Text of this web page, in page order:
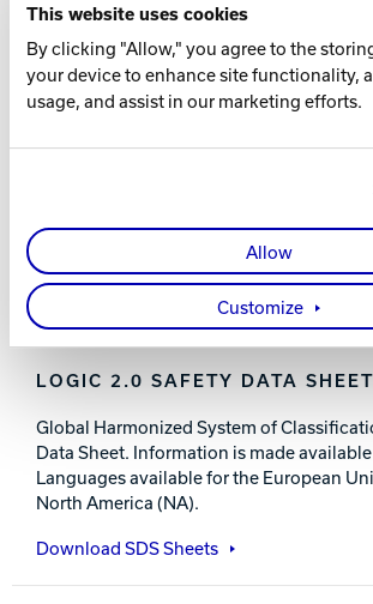
This website uses cookies
By clicking "Allow," you agree to the
your device to enhance site functionality,
usage, and assist in our marketing efforts.
Allow
Customize
Easily removed by all Brunswick lane
ThroBot™ approved.
USBC approved.
PART NUMBER
ADDITIONAL
LOGIC 2.0 SAFETY DATA SHEET
Global Harmonized System of
Data Sheet. Information is made
Languages available for the European
North America (NA).
Download SDS Sheets